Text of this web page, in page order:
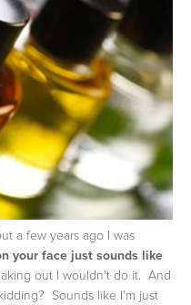
a few years ago I was
your face just sounds like
out I wouldn't do it. And
Sounds like I'm just